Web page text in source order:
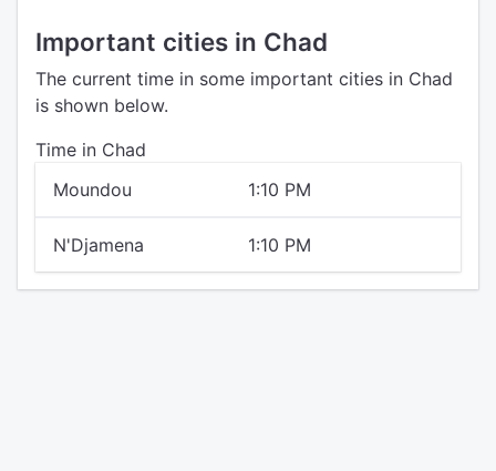
Important cities in Chad
The current time in some important cities in Chad
is shown below.
Time in Chad
Moundou
1:10 PM
N'Djamena 1:10 PM